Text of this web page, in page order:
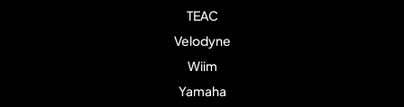
TEAC
Velodyne
Wiim
Yamaha